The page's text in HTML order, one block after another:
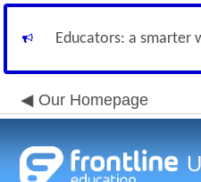
Educators: a smarter
Our Homepage